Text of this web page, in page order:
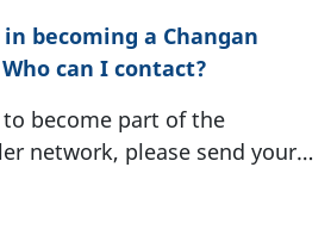
neutrality by 2045. On this
journey, Changan
demonstrated
advancing step by
milestones toward a new
friendly
becoming a Changan
can I contact?
become part of the
network, please send your